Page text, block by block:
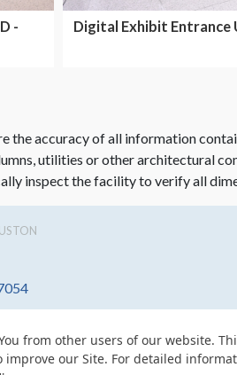
from other users of our website.
our Site. For detailed
-
Digital Exhibit Entrance
the accuracy of all information
utilities or other architectural
inspect the facility to verify all